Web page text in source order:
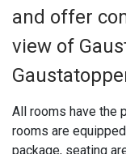
and offer
view of
All rooms have the
rooms are
package, seating